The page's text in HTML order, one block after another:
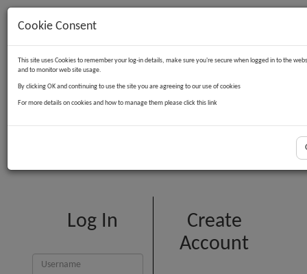
Contact Us
Log In
Create
Account
Cookie Consent
This site uses Cookies to remember your log-in details, make sure you're secure when logged in to the
and to monitor web site usage.
By clicking OK and continuing to use the site you are agreeing to our use of cookies
For more details on cookies and how to manage them please click this link